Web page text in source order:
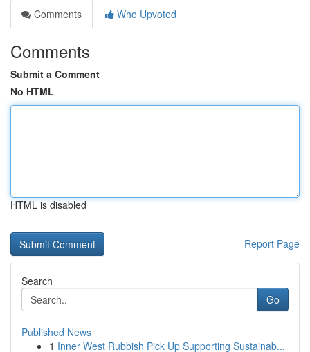
Comments
Who Upvoted
Comments
Submit a Comment
No HTML
HTML is disabled
Report Page
Search
Go
Published News
1 Inner West Rubbish Pick Up Supporting Sustainab...